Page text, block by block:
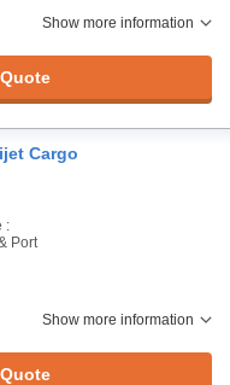
Show more information
Cargo
:
Port
Show more information